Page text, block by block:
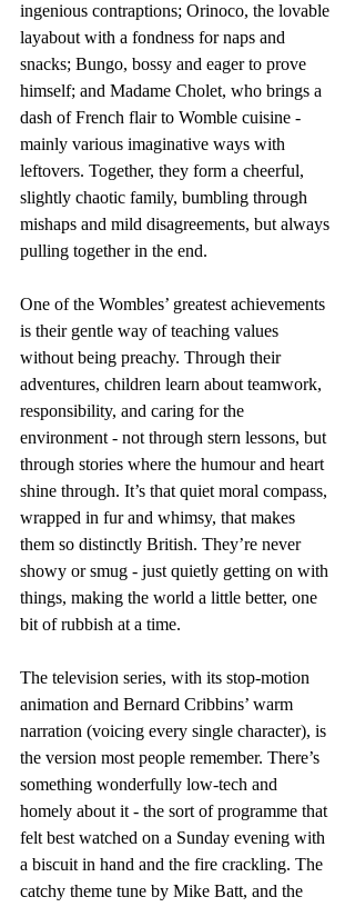
ingenious contraptions; Orinoco, the lovable
layabout with a fondness for naps and
snacks; Bungo, bossy and eager to prove
himself; and Madame Cholet, who brings a
dash of French flair to Womble cuisine -
mainly various imaginative ways with
leftovers. Together, they form a cheerful,
slightly chaotic family, bumbling through
mishaps and mild disagreements, but always
pulling together in the end.
One of the Wombles’ greatest achievements
is their gentle way of teaching values
without being preachy. Through their
adventures, children learn about teamwork,
responsibility, and caring for the
environment - not through stern lessons, but
through stories where the humour and heart
shine through. It’s that quiet moral compass,
wrapped in fur and whimsy, that makes
them so distinctly British. They’re never
showy or smug - just quietly getting on with
things, making the world a little better, one
bit of rubbish at a time.
The television series, with its stop-motion
animation and Bernard Cribbins’ warm
narration (voicing every single character), is
the version most people remember. There’s
something wonderfully low-tech and
homely about it - the sort of programme that
felt best watched on a Sunday evening with
a biscuit in hand and the fire crackling. The
catchy theme tune by Mike Batt, and the